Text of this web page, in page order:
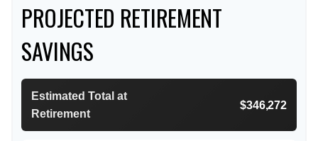
PROJECTED RETIREMENT
SAVINGS
Estimated Total at
Retirement
$346,272